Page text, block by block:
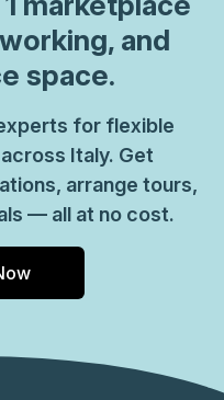
and
space.
for flexible
Italy. Get
arrange tours,
— all at no cost.